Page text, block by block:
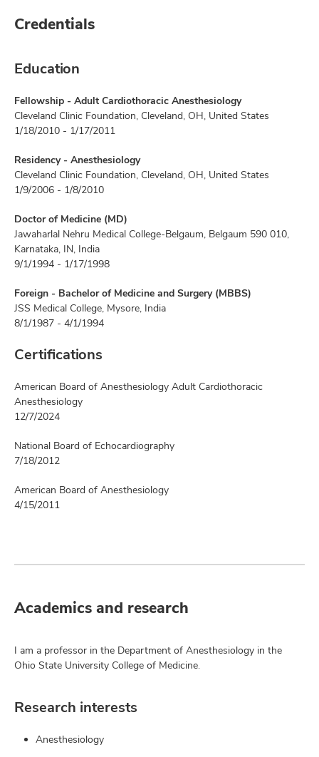
Credentials
Education
Fellowship - Adult Cardiothoracic Anesthesiology
Cleveland Clinic Foundation, Cleveland, OH, United States
1/18/2010 - 1/17/2011
Residency - Anesthesiology
Cleveland Clinic Foundation, Cleveland, OH, United States
1/9/2006 - 1/8/2010
Doctor of Medicine (MD)
Jawaharlal Nehru Medical College-Belgaum, Belgaum 590 010,
Karnataka, IN, India
9/1/1994 - 1/17/1998
Foreign - Bachelor of Medicine and Surgery (MBBS)
JSS Medical College, Mysore, India
8/1/1987 - 4/1/1994
Certifications
American Board of Anesthesiology Adult Cardiothoracic
Anesthesiology
12/7/2024
National Board of Echocardiography
7/18/2012
American Board of Anesthesiology
4/15/2011
Academics and research
I am a professor in the Department of Anesthesiology in the
Ohio State University College of Medicine.
Research interests
Anesthesiology